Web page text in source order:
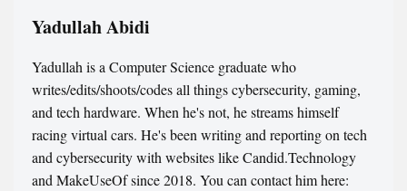
Yadullah Abidi
Yadullah is a Computer Science graduate who
writes/edits/shoots/codes all things cybersecurity, gaming,
and tech hardware. When he's not, he streams himself
racing virtual cars. He's been writing and reporting on tech
and cybersecurity with websites like Candid.Technology
and MakeUseOf since 2018. You can contact him here: